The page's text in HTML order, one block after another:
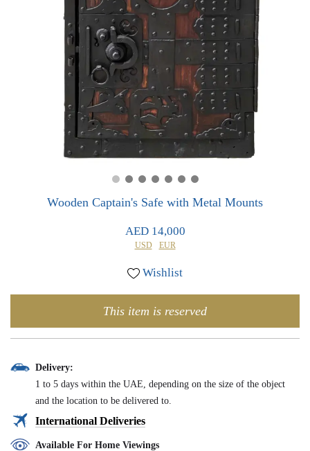
0
Wooden Captain's Safe with Metal Mounts
AED 14,000
USD EUR
Wishlist
This item is reserved
Delivery:
1 to 5 days within the UAE, depending on the size of the object
and the location to be delivered to.
International Deliveries
Available For Home Viewings